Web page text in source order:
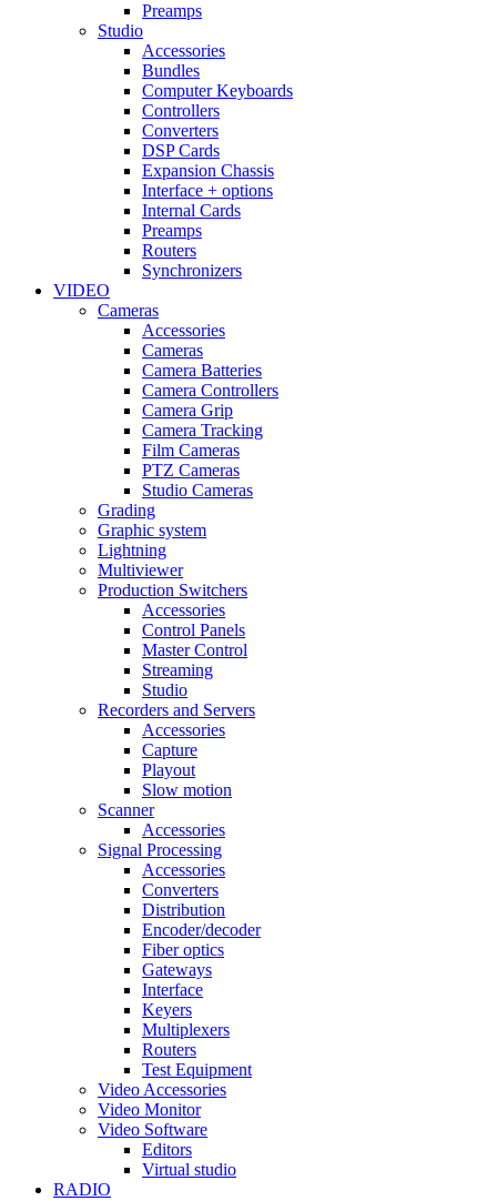
Preamps
Studio
Accessories
Bundles
Computer Keyboards
Controllers
Converters
DSP Cards
Expansion Chassis
Interface + options
Internal Cards
Preamps
Routers
Synchronizers
VIDEO
Cameras
Accessories
Cameras
Camera Batteries
Camera Controllers
Camera Grip
Camera Tracking
Film Cameras
PTZ Cameras
Studio Cameras
Grading
Graphic system
Lightning
Multiviewer
Production Switchers
Accessories
Control Panels
Master Control
Streaming
Studio
Recorders and Servers
Accessories
Capture
Playout
Slow motion
Scanner
Accessories
Signal Processing
Accessories
Converters
Distribution
Encoder/decoder
Fiber optics
Gateways
Interface
Keyers
Multiplexers
Routers
Test Equipment
Video Accessories
Video Monitor
Video Software
Editors
Virtual studio
RADIO